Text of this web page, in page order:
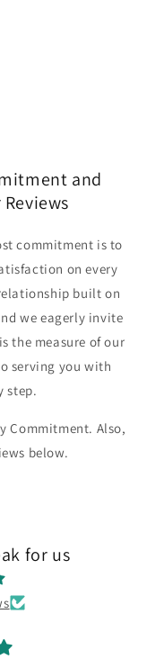
and
commitment is to
on every
built on
we eagerly invite
the measure of our
serving you with
step.
Commitment. Also,
below.
for us